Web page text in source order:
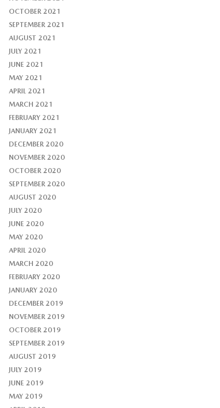
OCTOBER 2021
SEPTEMBER 2021
AUGUST 2021
JULY 2021
JUNE 2021
MAY 2021
APRIL 2021
MARCH 2021
FEBRUARY 2021
JANUARY 2021
DECEMBER 2020
NOVEMBER 2020
OCTOBER 2020
SEPTEMBER 2020
AUGUST 2020
JULY 2020
JUNE 2020
MAY 2020
APRIL 2020
MARCH 2020
FEBRUARY 2020
JANUARY 2020
DECEMBER 2019
NOVEMBER 2019
OCTOBER 2019
SEPTEMBER 2019
AUGUST 2019
JULY 2019
JUNE 2019
MAY 2019